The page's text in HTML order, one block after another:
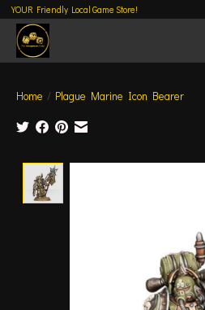
YOUR Friendly Local Game Store!
Home / Plague Marine Icon Bearer